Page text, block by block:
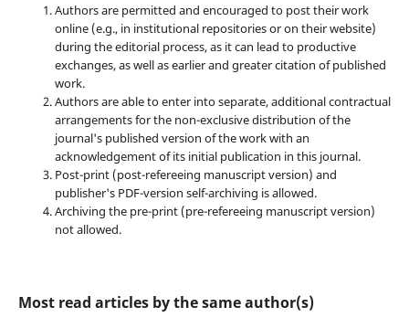
Authors are permitted and encouraged to post their work
online (e.g., in institutional repositories or on their website)
during the editorial process, as it can lead to productive
exchanges, as well as earlier and greater citation of published
work.
Authors are able to enter into separate, additional contractual
arrangements for the non-exclusive distribution of the
journal's published version of the work with an
acknowledgement of its initial publication in this journal.
Post-print (post-refereeing manuscript version) and
publisher's PDF-version self-archiving is allowed.
Archiving the pre-print (pre-refereeing manuscript version)
not allowed.
Most read articles by the same author(s)